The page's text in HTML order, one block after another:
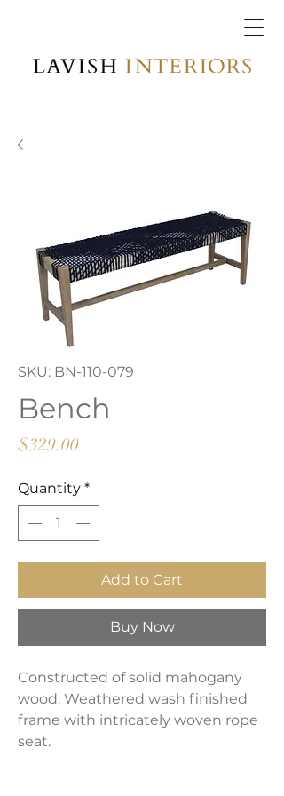
SKU: BN-110-079
Bench
$329.00Price
Quantity *
Add to Cart
Buy Now
Constructed of solid mahogany
wood. Weathered wash finished
frame with intricately woven rope
seat.